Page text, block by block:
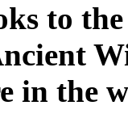
to
in the